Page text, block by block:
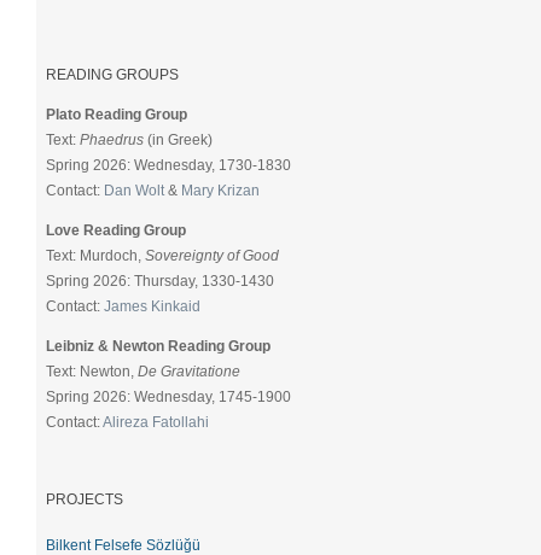
READING GROUPS
Plato Reading Group
Text:Phaedrus (in Greek)
Spring 2026: Wednesday, 1730-1830
Contact: Dan Wolt& Mary Krizan
Love Reading Group
Text: Murdoch,Sovereignty of Good
Spring 2026: Thursday, 1330-1430
Contact:James Kinkaid
Leibniz & Newton Reading Group
Text: Newton,De Gravitatione
Spring 2026: Wednesday, 1745-1900
Contact:Alireza Fatollahi
PROJECTS
Bilkent Felsefe Sözlüğü